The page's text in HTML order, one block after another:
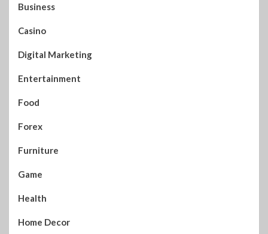
Business
Casino
Digital Marketing
Entertainment
Food
Forex
Furniture
Game
Health
Home Decor